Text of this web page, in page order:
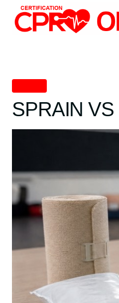
content
SPRAIN